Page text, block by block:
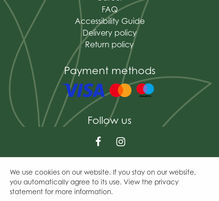
FAQ
Accessibility Guide
Delivery policy
Return policy
Payment methods
Follow us
© The Mains of Drum
Green Solutions
Garden Centre Guide
We use cookies on our website. If you stay on our website,
you automatically agree to its use. View the privacy
statement for more information.